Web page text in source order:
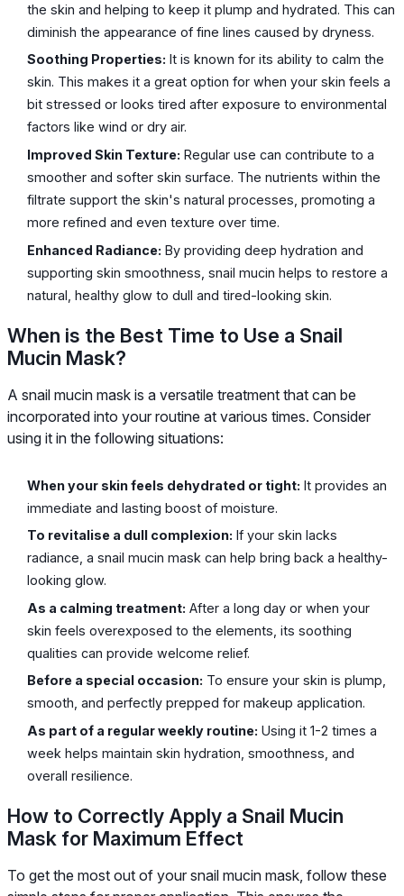
the skin and helping to keep it plump and hydrated. This can
diminish the appearance of fine lines caused by dryness.
Soothing Properties: It is known for its ability to calm the
skin. This makes it a great option for when your skin feels a
bit stressed or looks tired after exposure to environmental
factors like wind or dry air.
Improved Skin Texture: Regular use can contribute to a
smoother and softer skin surface. The nutrients within the
filtrate support the skin's natural processes, promoting a
more refined and even texture over time.
Enhanced Radiance: By providing deep hydration and
supporting skin smoothness, snail mucin helps to restore a
natural, healthy glow to dull and tired-looking skin.
When is the Best Time to Use a Snail
Mucin Mask?
A snail mucin mask is a versatile treatment that can be
incorporated into your routine at various times. Consider
using it in the following situations:
When your skin feels dehydrated or tight: It provides an
immediate and lasting boost of moisture.
To revitalise a dull complexion: If your skin lacks
radiance, a snail mucin mask can help bring back a healthy-
looking glow.
As a calming treatment: After a long day or when your
skin feels overexposed to the elements, its soothing
qualities can provide welcome relief.
Before a special occasion: To ensure your skin is plump,
smooth, and perfectly prepped for makeup application.
As part of a regular weekly routine: Using it 1-2 times a
week helps maintain skin hydration, smoothness, and
overall resilience.
How to Correctly Apply a Snail Mucin
Mask for Maximum Effect
To get the most out of your snail mucin mask, follow these